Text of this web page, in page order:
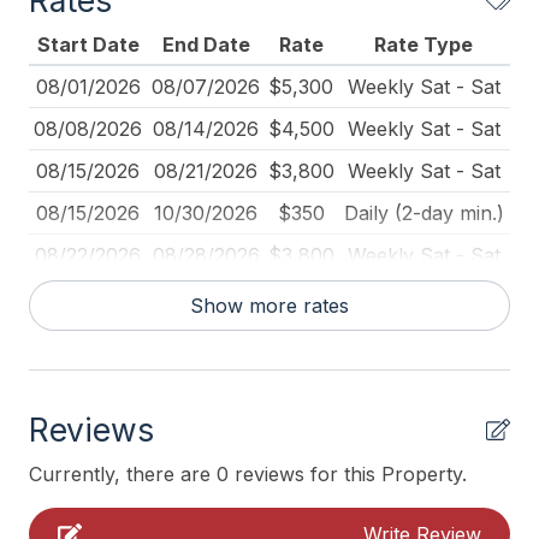
Cleaned Disinfectant
Coffee Maker
Deadbolt Lock
Deck Furniture
Deck Umbrella
Dinnerware
Dishes Utensils Kids
Disposal
Fire Extinguisher
Furnished
Start Date End Date Rate
Rate Type
08/01/2026 08/07/2026 $5,300
Weekly Sat - Sat
08/08/2026 08/14/2026 $4,500 Weekly Sat - Sat
08/15/2026
08/21/2026 $3,800 Weekly Sat - Sat
08/15/2026
10/30/2026 $350
Daily (2-day min.)
08/22/2026 08/28/2026 $3,800
Weekly Sat - Sat
08/29/2026
09/04/2026 $2,500 Weekly Sat - Sat
09/12/2026
Weekly Sat - Sat
09/19/2026 09/25/2026 $1,000 Weekly Sat - Sat
04/01/2027 05/28/2027 $300
Daily (2-day min.)
Show more rates
Reviews
Currently, there are 0 reviews for this Property.